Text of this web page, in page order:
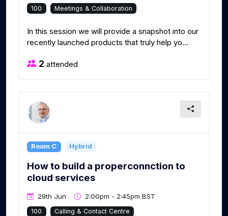
100 Meetings & Collaboration
In this session we will provide a snapshot into our
recently launched products that truly help yo...
2 attended
Room C Hybrid
How to build a properconnction to
cloud services
29th Jun 2:00pm - 2:45pm BST
100 Calling & Contact Centre